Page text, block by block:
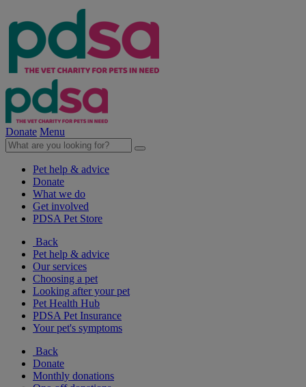
Donate Menu
Pet help & advice
Donate
What we do
Get involved
PDSA Pet Store
Back
Pet help & advice
Our services
Choosing a pet
Looking after your pet
Pet Health Hub
PDSA Pet Insurance
Your pet's symptoms
Back
Donate
Monthly donations